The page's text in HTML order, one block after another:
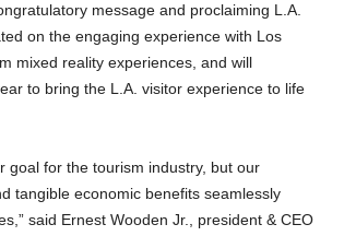
message and proclaiming L.A.
on the engaging experience with Los
mixed reality experiences, and will
to bring the L.A. visitor experience to life
goal for the tourism industry, but our
tangible economic benefits seamlessly
said Ernest Wooden Jr., president & CEO